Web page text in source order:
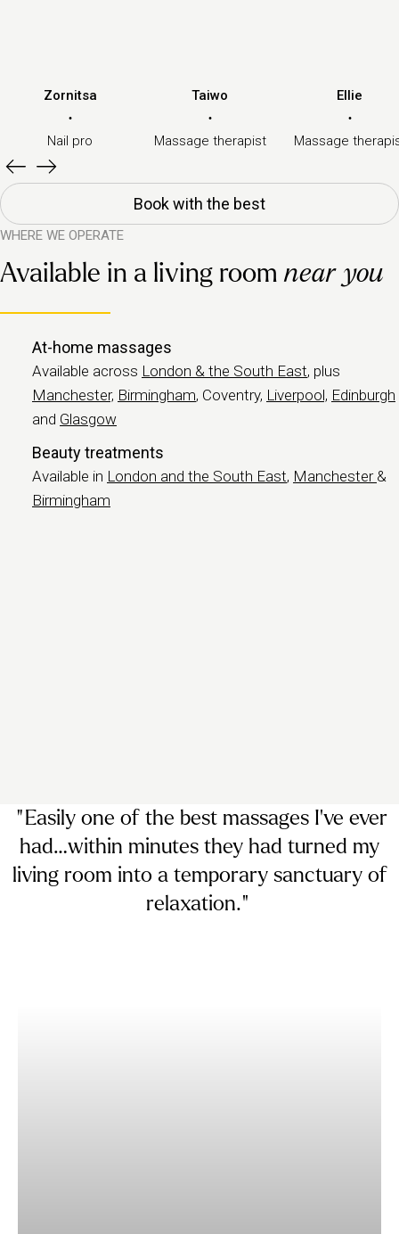
Zornitsa
·
Nail pro
Taiwo
·
Massage therapist
Ellie
·
Massage
Book with the best
WHERE WE OPERATE
Available in a living room near you
At-home massages
Available across London & the South East, plus
Manchester, Birmingham, Coventry, Liverpool, Edinburgh
and Glasgow
Beauty treatments
Available in London and the South East, Manchester &
Birmingham
“ Easily one of the best massages I’ve ever
had…within minutes they had turned my
living room into a temporary sanctuary of
relaxation. ”